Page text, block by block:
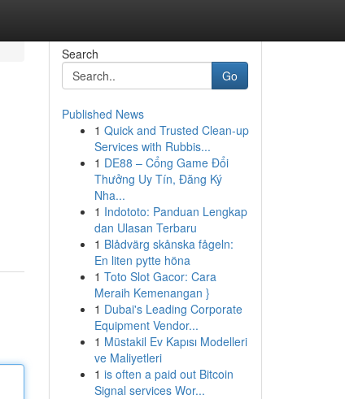
Search
Go
Published News
1 Quick and Trusted Clean-up
Services with Rubbis...
1 DE88 – Cổng Game Đổi
Thưởng Uy Tín, Đăng Ký
Nha...
1 Indototo: Panduan Lengkap
dan Ulasan Terbaru
1 Blådvärg skånska fågeln:
En liten pytte höna
1 Toto Slot Gacor: Cara
Meraih Kemenangan }
1 Dubai's Leading Corporate
Equipment Vendor...
1 Müstakil Ev Kapısı Modelleri
ve Maliyetleri
1 is often a paid out Bitcoin
Signal services Wor...